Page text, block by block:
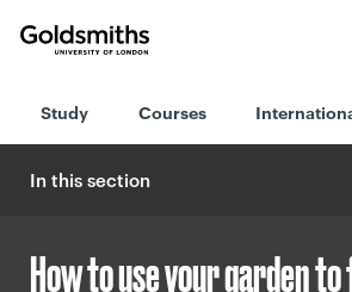
London
Study Courses
In this section
How to use your garden